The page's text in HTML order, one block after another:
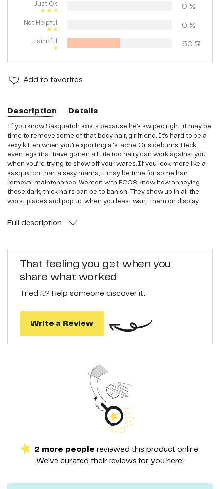
Add to favorites
Just Ok 0 %
Not Helpful 0 %
Harmful 50 %
Description Details
If you know Sasquatch exists because he’s swiped right, it may be
time to remove some of that body hair, girlfriend. It’s hard to be a
sexy kitten when you’re sporting a ‘stache. Or sideburns. Heck,
even legs that have gotten a little too hairy can work against you
when you’re trying to show off your wares. If you look more like a
sasquatch than a sexy mama, it may be time for some hair
removal maintenance. Women with PCOS know how annoying
those dark, thick hairs can be to banish. They show up in all the
worst places and pop up when you least want them on display.
Full description
That feeling you get when you
share what worked
Tried it? Help someone discover it.
Write a Review
2 more people reviewed this product online.
We've curated their reviews for you here: